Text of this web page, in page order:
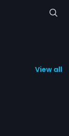
View all 1